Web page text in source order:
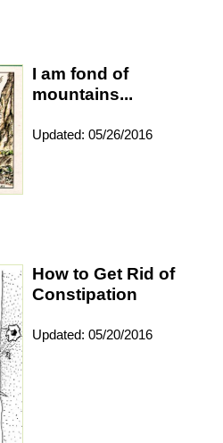
I am fond of
mountains...
Updated: 05/26/2016
How to Get Rid of
Constipation
Updated: 05/20/2016